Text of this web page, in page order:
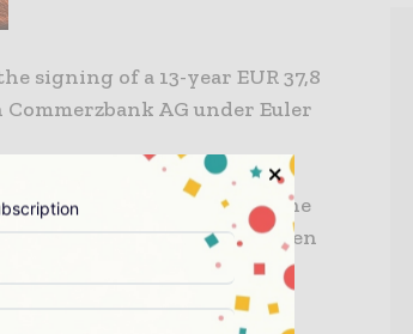
signing of a 13-year EUR 37,8
AG under Euler
of the contract value for the
in Norilsk area. Thyssen
contractor of the project.